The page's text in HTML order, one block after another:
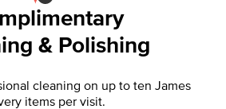
& Polishing
cleaning on up to ten James
items per visit.